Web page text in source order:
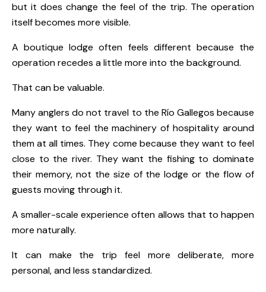
but it does change the feel of the trip. The operation
itself becomes more visible.
A boutique lodge often feels different because the
operation recedes a little more into the background.
That can be valuable.
Many anglers do not travel to the Río Gallegos because
they want to feel the machinery of hospitality around
them at all times. They come because they want to feel
close to the river. They want the fishing to dominate
their memory, not the size of the lodge or the flow of
guests moving through it.
A smaller-scale experience often allows that to happen
more naturally.
It can make the trip feel more deliberate, more
personal, and less standardized.